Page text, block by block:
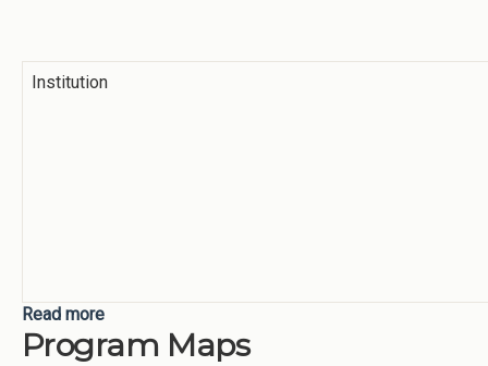
Institution
Read more
Program Maps